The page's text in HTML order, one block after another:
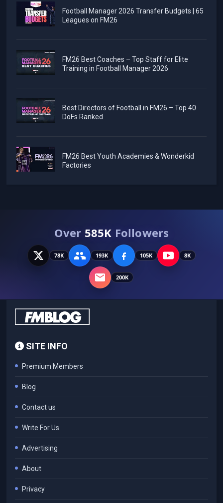
Football Manager 2026 Transfer Budgets | 65
Leagues on FM26
FM26 Best Coaches – Top Staff for Elite
Training in Football Manager 2026
Best Directors of Football in FM26 – Top 40
DoFs Ranked
FM26 Best Youth Academies & Wonderkid
Factories
Over 585K Followers
78K 193K 105K 8K
200K
SITE INFO
Premium Members
Blog
Contact us
Write For Us
Advertising
About
Privacy